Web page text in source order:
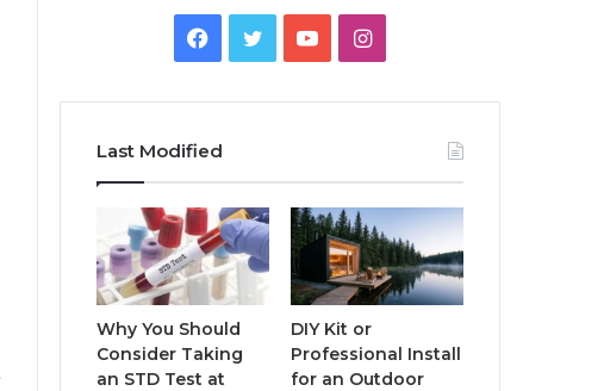
Facebook
TwitterYouTubeInstagram
Last Modified
Why You Should
Consider Taking
an STD Test at
DIY Kit or
Professional Install
for an Outdoor